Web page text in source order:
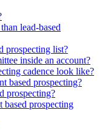
lead-based
prospecting list?
inside an account?
cadence look like?
based prospecting?
prospecting?
based prospecting